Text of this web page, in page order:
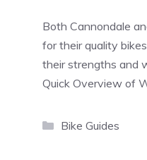
Both Cannondale
for their quality
their strengths and
Quick Overview of
Categories
Bike Guides